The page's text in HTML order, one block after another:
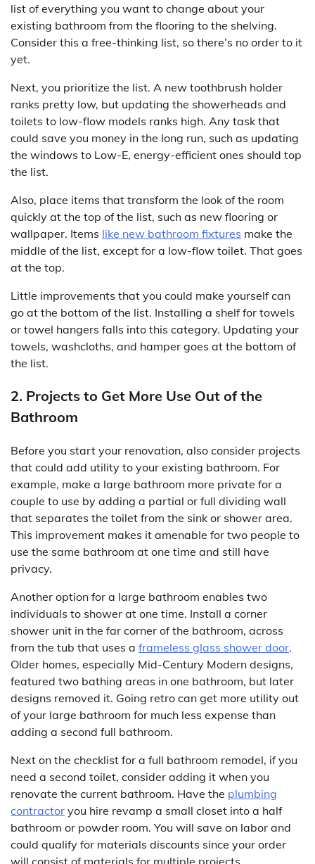
list of everything you want to change about your
existing bathroom from the flooring to the shelving.
Consider this a free-thinking list, so there’s no order to it
yet.
Next, you prioritize the list. A new toothbrush holder
ranks pretty low, but updating the showerheads and
toilets to low-flow models ranks high. Any task that
could save you money in the long run, such as updating
the windows to Low-E, energy-efficient ones should top
the list.
Also, place items that transform the look of the room
quickly at the top of the list, such as new flooring or
wallpaper. Items like new bathroom fixtures make the
middle of the list, except for a low-flow toilet. That goes
at the top.
Little improvements that you could make yourself can
go at the bottom of the list. Installing a shelf for towels
or towel hangers falls into this category. Updating your
towels, washcloths, and hamper goes at the bottom of
the list.
2. Projects to Get More Use Out of the
Bathroom
Before you start your renovation, also consider projects
that could add utility to your existing bathroom. For
example, make a large bathroom more private for a
couple to use by adding a partial or full dividing wall
that separates the toilet from the sink or shower area.
This improvement makes it amenable for two people to
use the same bathroom at one time and still have
privacy.
Another option for a large bathroom enables two
individuals to shower at one time. Install a corner
shower unit in the far corner of the bathroom, across
from the tub that uses a frameless glass shower door.
Older homes, especially Mid-Century Modern designs,
featured two bathing areas in one bathroom, but later
designs removed it. Going retro can get more utility out
of your large bathroom for much less expense than
adding a second full bathroom.
Next on the checklist for a full bathroom remodel, if you
need a second toilet, consider adding it when you
renovate the current bathroom. Have the plumbing
contractor you hire revamp a small closet into a half
bathroom or powder room. You will save on labor and
could qualify for materials discounts since your order
will consist of materials for multiple projects.